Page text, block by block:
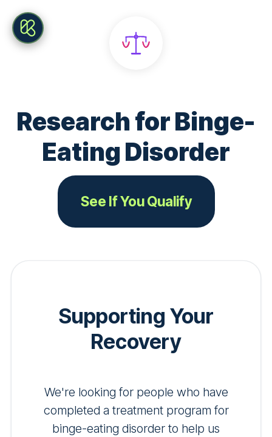
Research for Binge-
Eating Disorder
See If You Qualify
Supporting Your
Recovery
We're looking for people who have
completed a treatment program for
binge-eating disorder to help us